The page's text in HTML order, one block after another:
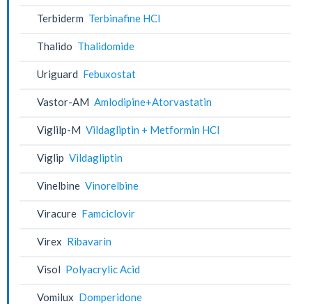
Terbiderm Terbinafine HCl
Thalido Thalidomide
Uriguard Febuxostat
Vastor-AM Amlodipine+Atorvastatin
Viglilp-M Vildagliptin + Metformin HCl
Viglip Vildagliptin
Vinelbine Vinorelbine
Viracure Famciclovir
Virex Ribavarin
Visol Polyacrylic Acid
Vomilux Domperidone